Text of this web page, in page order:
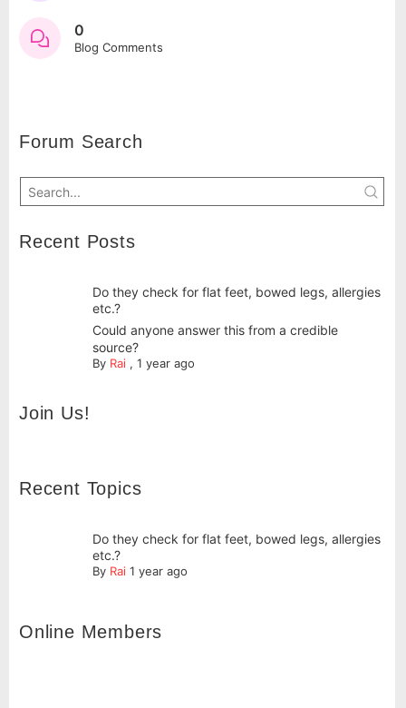
0
Blog Comments
Forum Search
Recent Posts
Do they check for flat feet, bowed legs, allergies
etc.?
Could anyone answer this from a credible
source?
By Rai ,1 year ago
Join Us!
Recent Topics
Do they check for flat feet, bowed legs, allergies
etc.?
By Rai 1 year ago
Online Members